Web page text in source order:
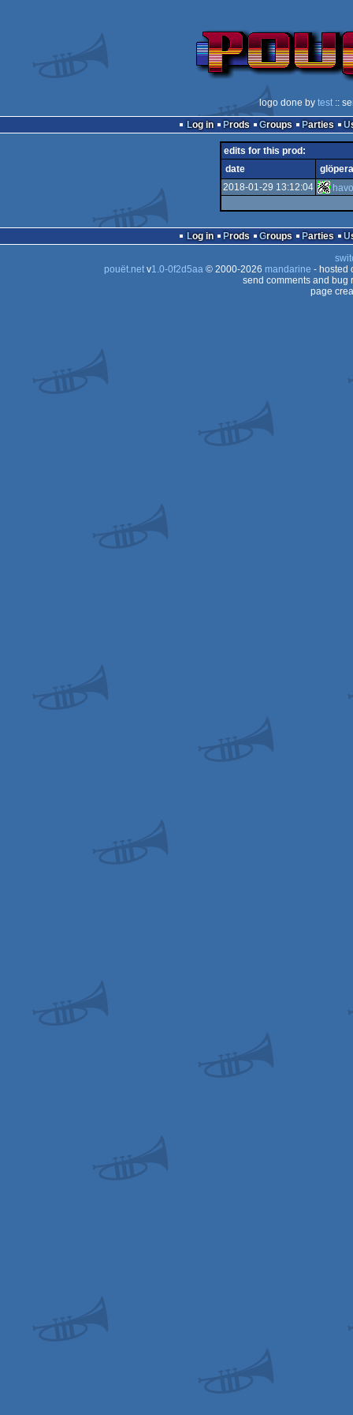
logo done by test ::
Log in
Prods Groups Parties
edits for this prod:
date
2018-01-29 13:12:04
Log in Prods Groups Parties
pouët.netv1.0-0f2d5aa© 2000-2026 mandarine - hosted
send comments and bug
page